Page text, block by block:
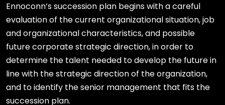
Ennoconn’s succession plan begins with a careful
evaluation of the current organizational situation, job
and organizational characteristics, and possible
future corporate strategic direction, in order to
determine the talent needed to develop the future in
line with the strategic direction of the organization,
and to identify the senior management that fits the
succession plan.